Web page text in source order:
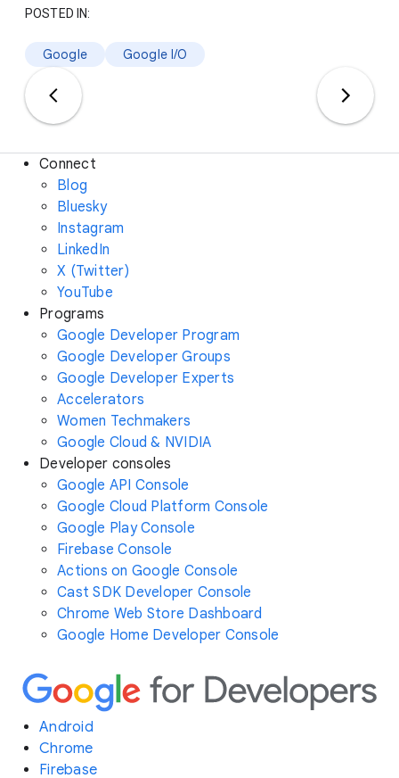
POSTED IN:
Google Google I/O
Connect
Blog
Bluesky
Instagram
LinkedIn
X (Twitter)
YouTube
Programs
Google Developer Program
Google Developer Groups
Google Developer Experts
Accelerators
Women Techmakers
Google Cloud & NVIDIA
Developer consoles
Google API Console
Google Cloud Platform Console
Google Play Console
Firebase Console
Actions on Google Console
Cast SDK Developer Console
Chrome Web Store Dashboard
Google Home Developer Console
Android
Chrome
Firebase